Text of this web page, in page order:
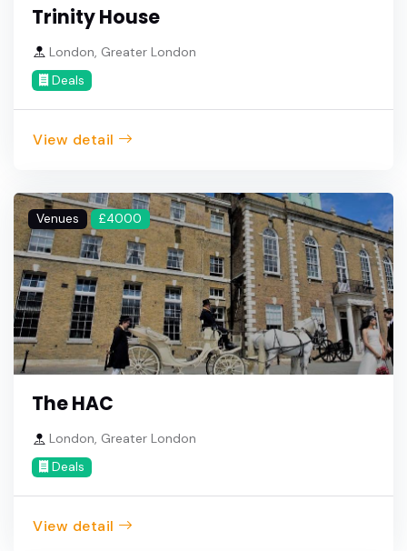
Trinity House
London, Greater London
Deals
View detail
Venues £4000
The HAC
London, Greater London
Deals
View detail